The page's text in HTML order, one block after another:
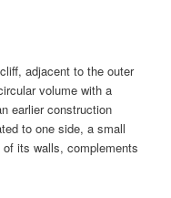
adjacent to the outer
volume with a
earlier construction
to one side, a small
its walls, complements